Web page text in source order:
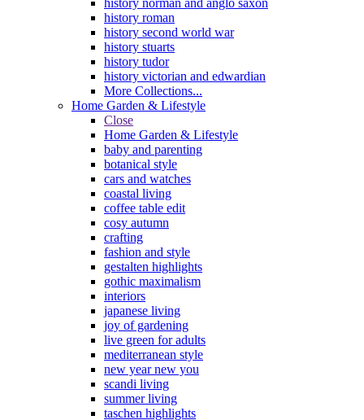
history roman
history second world war
history stuarts
history tudor
history victorian and edwardian
More Collections...
Home Garden & Lifestyle
Close
Home Garden & Lifestyle
baby and parenting
botanical style
cars and watches
coastal living
coffee table edit
cosy autumn
crafting
fashion and style
gestalten highlights
gothic maximalism
interiors
japanese living
joy of gardening
live green for adults
mediterranean style
new year new you
scandi living
summer living
taschen highlights